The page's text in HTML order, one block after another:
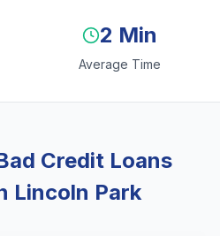
2 Min
Average Time
Credit Loans
Lincoln Park